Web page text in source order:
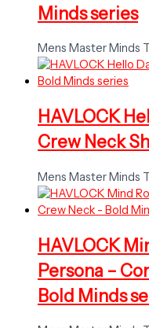
Minds series
Mens Master Minds
HAVLOCK
Crew Neck
Mens Master Minds
HAVLOCK
Persona –
Bold Minds